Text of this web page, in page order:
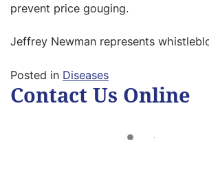
prevent price gouging.
Jeffrey Newman represents
Posted in Diseases
Contact Us Online